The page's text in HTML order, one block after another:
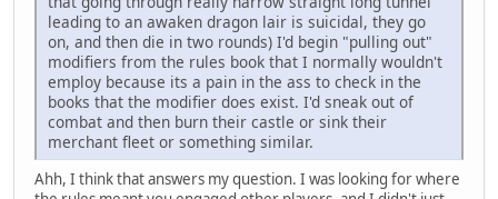
leading to an awaken dragon lair is suicidal, they go
on, and then die in two rounds) I'd begin "pulling out"
modifiers from the rules book that I normally wouldn't
employ because its a pain in the ass to check in the
books that the modifier does exist. I'd sneak out of
combat and then burn their castle or sink their
merchant fleet or something similar.
Ahh, I think that answers my question. I was looking for where